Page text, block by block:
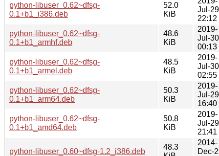
python-libuser_0.62~dfsg-
0.1+b1_i386.deb
52.0
KiB
Jul-29
22:12
python-libuser_0.62~dfsg-
0.1+b1_armhf.deb
48.6
KiB
2019-
Jul-30
00:13
python-libuser_0.62~dfsg-
0.1+b1_armel.deb
48.5
KiB
2019-
Jul-30
02:55
python-libuser_0.62~dfsg-
0.1+b1_arm64.deb
50.3
KiB
2019-
Jul-29
16:40
python-libuser_0.62~dfsg-
0.1+b1_amd64.deb
50.8
KiB
2019-
Jul-29
21:41
python-libuser_0.60~dfsg-1.2_i386.deb
48.3
2014-
Dec-